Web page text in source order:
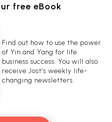
free eBook
Find out how to use the power
of Yin and Yang for life
business success. You will also
receive Jost’s weekly life-
changing newsletters.